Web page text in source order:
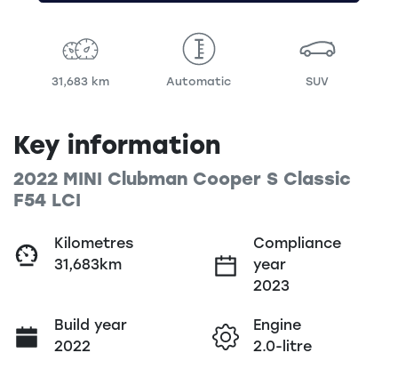
31,683 km Automatic SUV
Key information
2022 MINI Clubman Cooper S Classic
F54 LCI
Kilometres
31,683km
Compliance
year
2023
Build year
2022
Engine
2.0-litre